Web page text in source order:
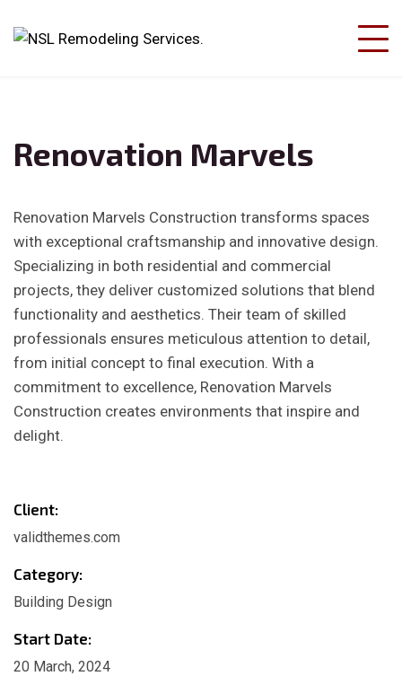
Renovation Marvels
Renovation Marvels Construction transforms spaces
with exceptional craftsmanship and innovative design.
Specializing in both residential and commercial
projects, they deliver customized solutions that blend
functionality and aesthetics. Their team of skilled
professionals ensures meticulous attention to detail,
from initial concept to final execution. With a
commitment to excellence, Renovation Marvels
Construction creates environments that inspire and
delight.
Client:
validthemes.com
Category:
Building Design
Start Date:
20 March, 2024